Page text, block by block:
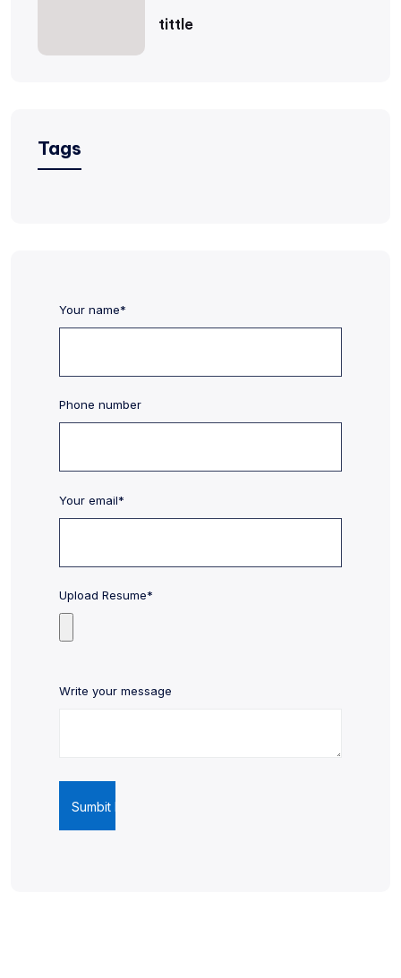
tittle
Tags
Your name*
Phone number
Your email*
Upload Resume*
Write your message